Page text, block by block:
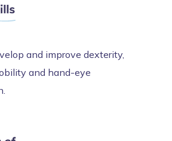
and improve dexterity,
and hand-eye